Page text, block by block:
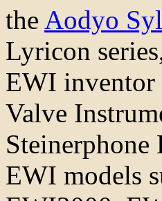
the Aodyo
Lyricon
EWI
Valve
EWI models